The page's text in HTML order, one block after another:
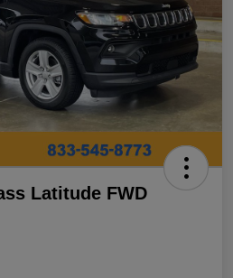
Latitude FWD